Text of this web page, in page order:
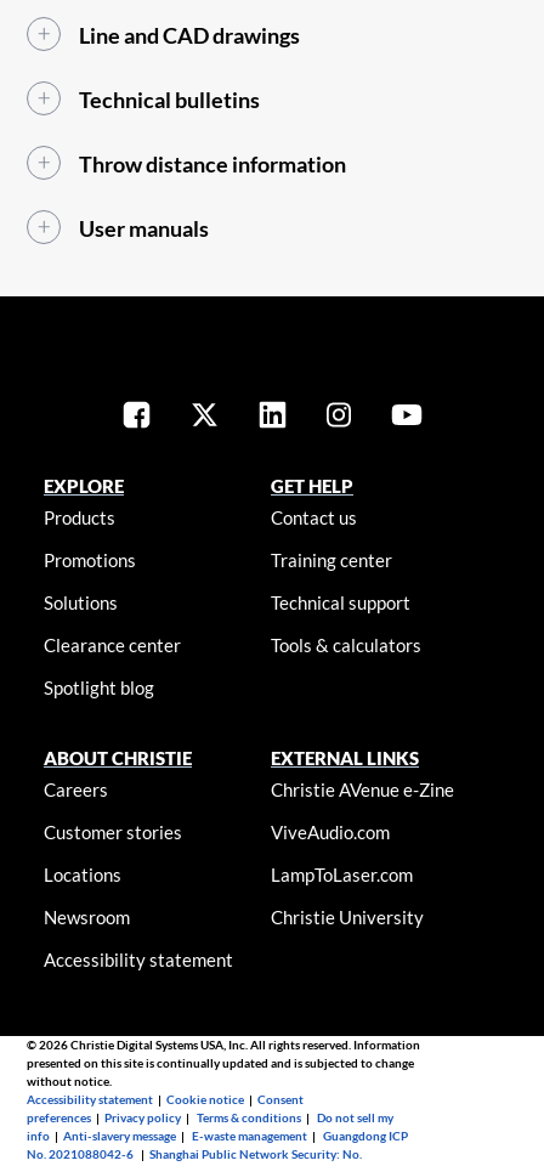
Line and CAD drawings
Technical bulletins
Throw distance information
User manuals
EXPLORE
Products
Promotions
Solutions
Clearance center
Spotlight blog
GET HELP
Contact us
Training center
Technical support
Tools & calculators
ABOUT CHRISTIE
Careers
Customer stories
Locations
Newsroom
Accessibility statement
EXTERNAL LINKS
Christie AVenue e-Zine
ViveAudio.com
LampToLaser.com
Christie University
© 2026 Christie Digital Systems USA, Inc. All rights reserved. Information
presented on this site is continually updated and is subjected to change
without notice.
Accessibility statement |Cookie notice |Consent
preferences |Privacy policy |Terms & conditions |Do not sell my
info |Anti-slavery message |E-waste management |Guangdong ICP
No. 2021088042-6 |Shanghai Public Network Security: No.